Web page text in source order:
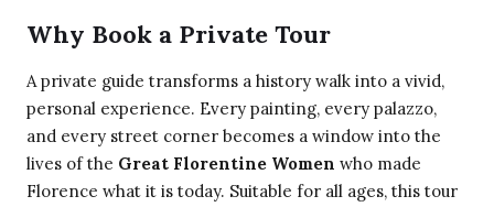
Why Book a Private Tour
A private guide transforms a history walk into a vivid,
personal experience. Every painting, every palazzo,
and every street corner becomes a window into the
lives of the Great Florentine Women who made
Florence what it is today. Suitable for all ages, this tour